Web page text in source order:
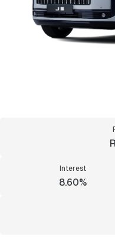
Interest
8.60%